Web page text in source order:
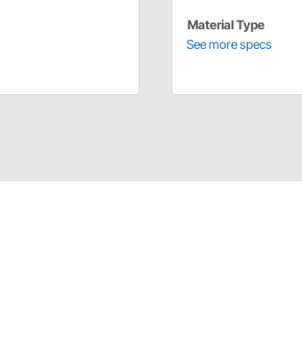
Material Type
See more specs